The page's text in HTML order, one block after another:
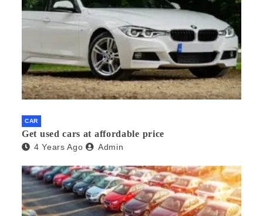
CAR
Get used cars at affordable price
4 Years Ago Admin